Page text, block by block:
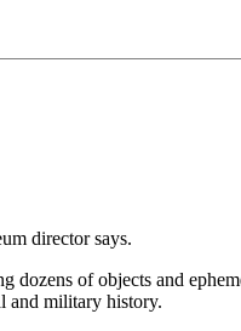
director says.
of objects and
and military history.